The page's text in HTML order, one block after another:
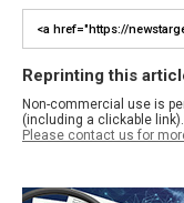
Reprinting this
Non-commercial use is
(including a clickable link).
Please contact us for